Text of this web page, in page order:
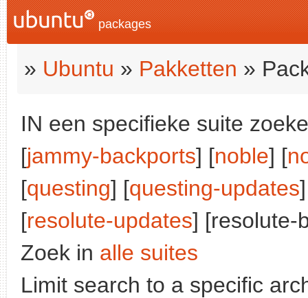
packages
» Ubuntu » Pakketten »
IN een specifieke suite
[jammy-backports] [noble] [
[questing] [questing-updates
[resolute-updates] [resolute-
Zoek in alle suites
Limit search to a specific